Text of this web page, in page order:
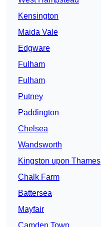
Kensington
Maida Vale
Edgware
Fulham
Fulham
Putney
Paddington
Chelsea
Wandsworth
Kingston upon Thames
Chalk Farm
Battersea
Mayfair